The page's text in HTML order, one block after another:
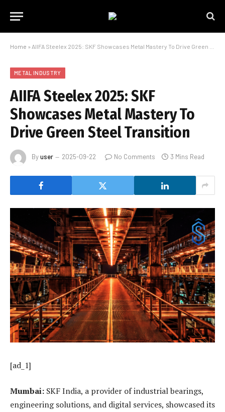
Home » AIIFA Steelex 2025: SKF Showcases Metal Mastery To Drive Green Steel Transition
METAL INDUSTRY
AIIFA Steelex 2025: SKF
Showcases Metal Mastery To
Drive Green Steel Transition
Byuser 2025-09-22 No Comments 3 Mins Read
[ad_1]
Mumbai: SKF India, a provider of industrial bearings,
engineering solutions, and digital services, showcased its